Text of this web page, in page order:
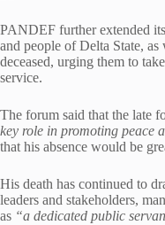
PANDEF further extended
and people of Delta State,
deceased, urging them to
service.
The forum said that the late
key role in promoting peace
that his absence would be
His death has continued to
leaders and stakeholders,
as “a dedicated public